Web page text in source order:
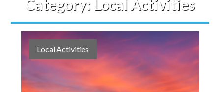
Category: Local Activities
Local Activities